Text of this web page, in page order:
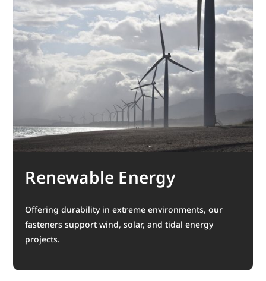
Renewable Energy
Offering durability in extreme environments, our
fasteners support wind, solar, and tidal energy
projects.